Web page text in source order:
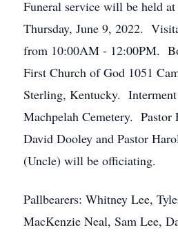
Funeral service will be held
Thursday, June 9, 2022.
from 10:00AM - 12:00PM.
First Church of God 1051
Sterling, Kentucky.
Machpelah Cemetery. Pastor
David Dooley and Pastor
(Uncle) will be officiating.
Pallbearers: Whitney Lee,
MacKenzie Neal, Sam Lee,